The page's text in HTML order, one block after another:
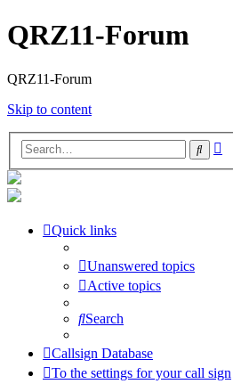
QRZ11-Forum
QRZ11-Forum
Skip to content
Search
Quick links
Unanswered topics
Active topics
Search
Callsign Database
To the settings for your call sign